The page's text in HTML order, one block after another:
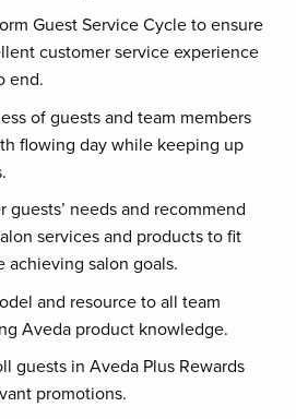
Guest Service Cycle to ensure
customer service experience
end.
of guests and team members
flowing day while keeping up
needs and recommend
services and products to fit
achieving salon goals.
and resource to all team
Aveda product knowledge.
guests in Aveda Plus Rewards
promotions.